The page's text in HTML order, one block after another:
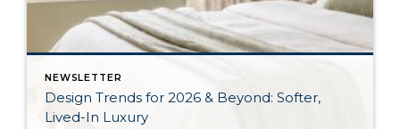
NEWSLETTER
Design Trends for 2026 & Beyond: Softer,
Lived-In Luxury